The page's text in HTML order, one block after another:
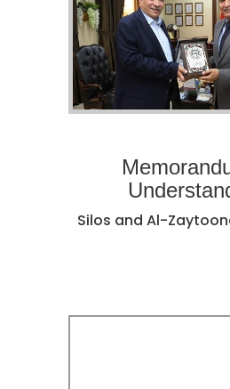
Silos and Al-